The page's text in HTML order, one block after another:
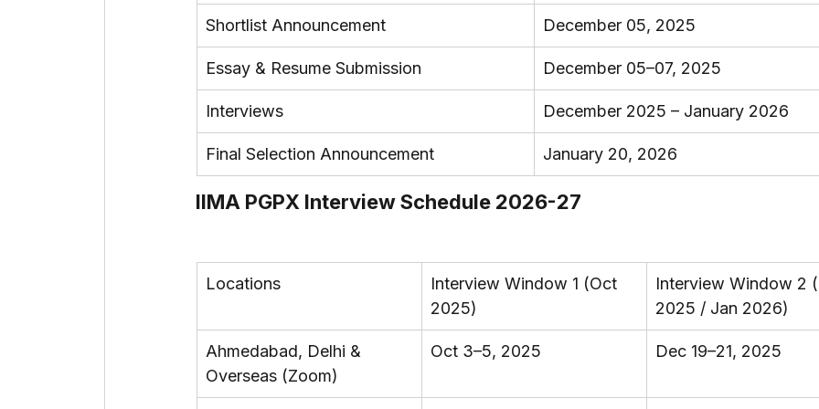
Shortlist Announcement December 05, 2025
Essay & Resume Submission December 05–07, 2025
Interviews December 2025 – January 2026
Final Selection Announcement January 20, 2026
IIMA PGPX Interview Schedule 2026-27
Locations
Interview Window 1 (Oct
2025)
Interview Window 2
2025 / Jan 2026)
Ahmedabad, Delhi &
Overseas (Zoom)
Oct 3–5, 2025 Dec 19–21, 2025